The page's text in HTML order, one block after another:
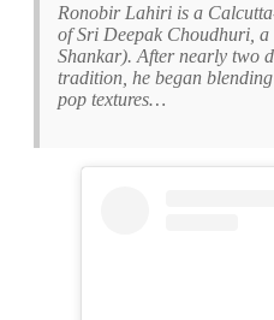
Ronobir Lahiri is a
of Sri Deepak Choudhuri,
Shankar). After nearly two
tradition, he began
pop textures…